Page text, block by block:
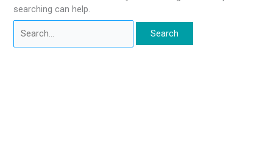
searching can help.
for: